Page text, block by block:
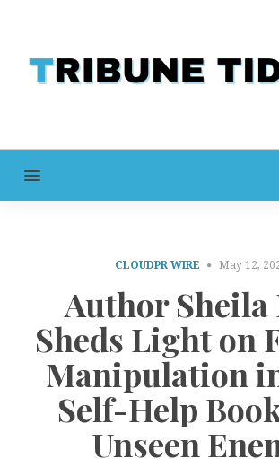
MENU
CLOUDPR WIRE May 12,
Author Sheila
Sheds Light on
Manipulation
Self-Help
Unseen